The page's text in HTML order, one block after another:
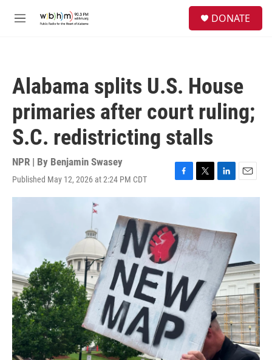
M
DONATE
Alabama splits U.S. House
primaries after court ruling;
S.C. redistricting stalls
NPR | By Benjamin Swasey
Published May 12, 2026 at 2:24 PM CDT
F
a
b
o
o
k
T
w
t
e
r
L
i
e
d
E
m